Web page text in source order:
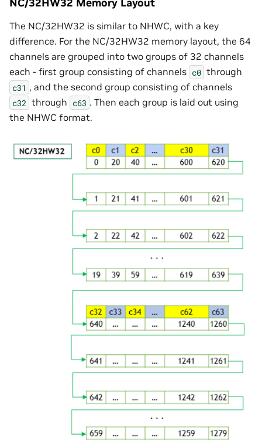
The NC/32HW32 is similar to NHWC, with a key
difference. For the NC/32HW32 memory layout, the 64
channels are grouped into two groups of 32 channels
each - first group consisting of channels c0 through
c31 , and the second group consisting of channels
c32 through c63 . Then each group is laid out using
the NHWC format.